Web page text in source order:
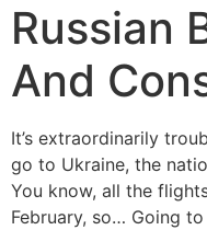
Russian
And
It’s extraordinarily
go to Ukraine, the
You know, all the
February, so… Going